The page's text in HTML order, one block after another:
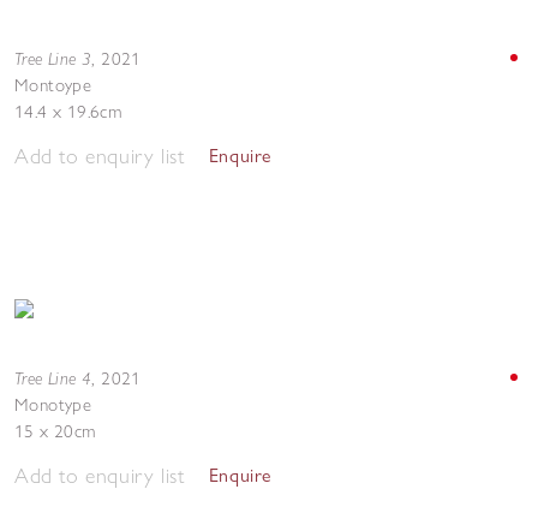
Tree Line 3, 2021
Montoype
14.4 x 19.6cm
Add to enquiry list Enquire
Tree Line 4, 2021
Monotype
15 x 20cm
Add to enquiry list Enquire